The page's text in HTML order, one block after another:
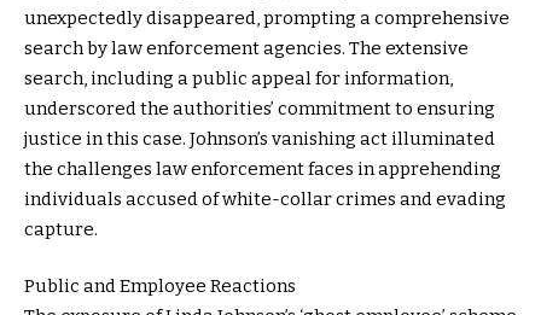
unexpectedly disappeared, prompting a comprehensive
search by law enforcement agencies. The extensive
search, including a public appeal for information,
underscored the authorities’ commitment to ensuring
justice in this case. Johnson’s vanishing act illuminated
the challenges law enforcement faces in apprehending
individuals accused of white-collar crimes and evading
capture.
Public and Employee Reactions